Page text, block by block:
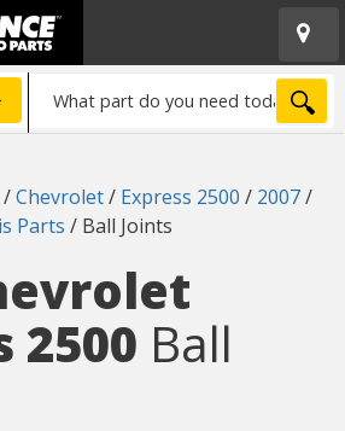
part
need
today?
/Chevrolet/ Express 2500 / 2007/
Parts / Ball Joints
2500 Ball